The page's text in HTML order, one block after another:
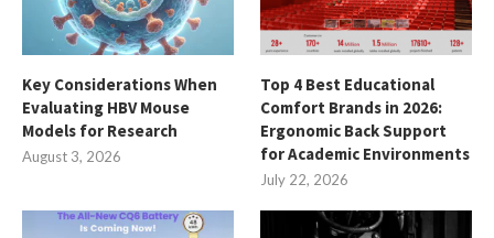
Key Considerations When
Evaluating HBV Mouse
Models for Research
August 3, 2026
Top 4 Best Educational
Comfort Brands in 2026:
Ergonomic Back Support
for Academic Environments
July 22, 2026